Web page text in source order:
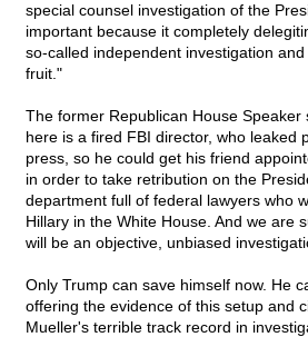
special counsel investigation of the
important because it completely
so-called independent investigation
fruit."
The former Republican House Speaker
here is a fired FBI director, who leaked
press, so he could get his friend
in order to take retribution on the
department full of federal lawyers who
Hillary in the White House. And we are
will be an objective, unbiased
Only Trump can save himself now. He
offering the evidence of this setup and
Mueller's terrible track record in